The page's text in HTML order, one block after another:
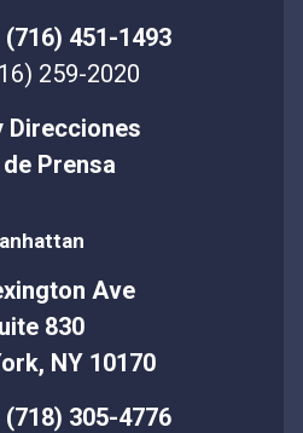
451-1493
259-2020
Direcciones
Prensa
Ave
830
NY 10170
305-4776